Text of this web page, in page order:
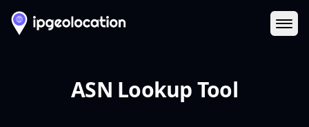
ASN Lookup Tool